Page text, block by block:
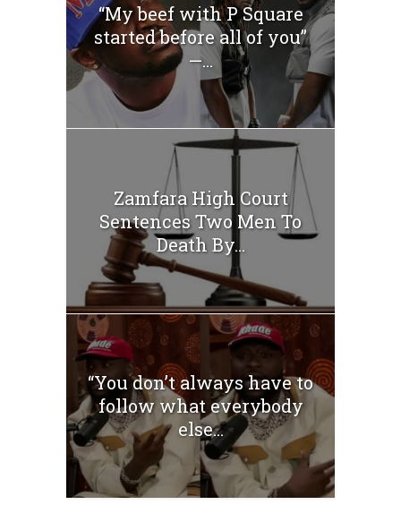
“My beef with P Square
started before all of you”
—...
Zamfara High Court
Sentences Two Men To
Death By...
“You don’t always have to
follow what everybody
else...